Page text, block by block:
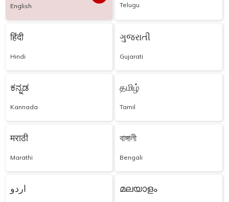
English Telugu
हिंदी
Hindi
ગુજરાતી
Gujarati
ಕನ್ನಡ
Kannada
தமிழ்
Tamil
मराठी
Marathi
বাঙ্গালী
Bengali
اردو മലയാളം